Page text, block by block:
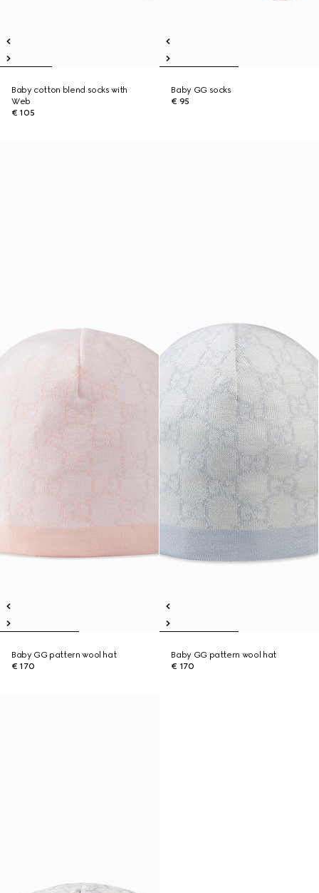
Baby cotton blend socks with
Web
€ 105
Baby GG socks
€ 95
Baby GG pattern wool hat
€ 170
Baby GG pattern wool hat
€ 170